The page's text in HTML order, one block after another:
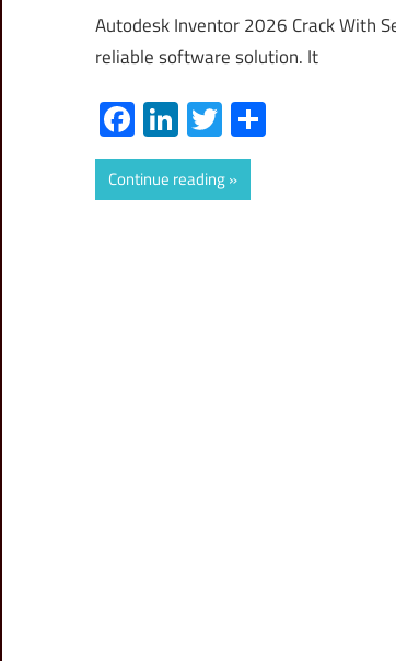
Autodesk Inventor 2026 Crack With
reliable software solution. It
Facebook
LinkedIn
Twitter
Continue reading